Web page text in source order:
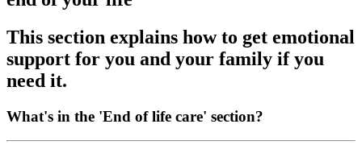
This section explains how to get emotional
support for you and your family if you
need it.
What's in the 'End of life care' section?